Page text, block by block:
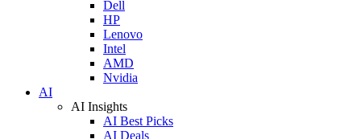
Dell
HP
Lenovo
Intel
AMD
Nvidia
AI
AI Insights
AI Best Picks
AI Deals